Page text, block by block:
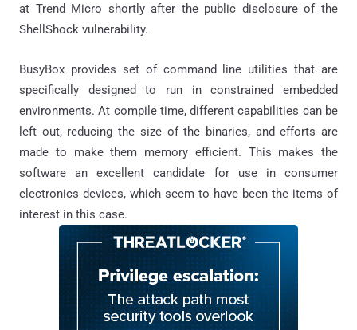
at Trend Micro shortly after the public disclosure of the
ShellShock vulnerability.
BusyBox provides set of command line utilities that are
specifically designed to run in constrained embedded
environments. At compile time, different capabilities can be
left out, reducing the size of the binaries, and efforts are
made to make them memory efficient. This makes the
software an excellent candidate for use in consumer
electronics devices, which seem to have been the items of
interest in this case.